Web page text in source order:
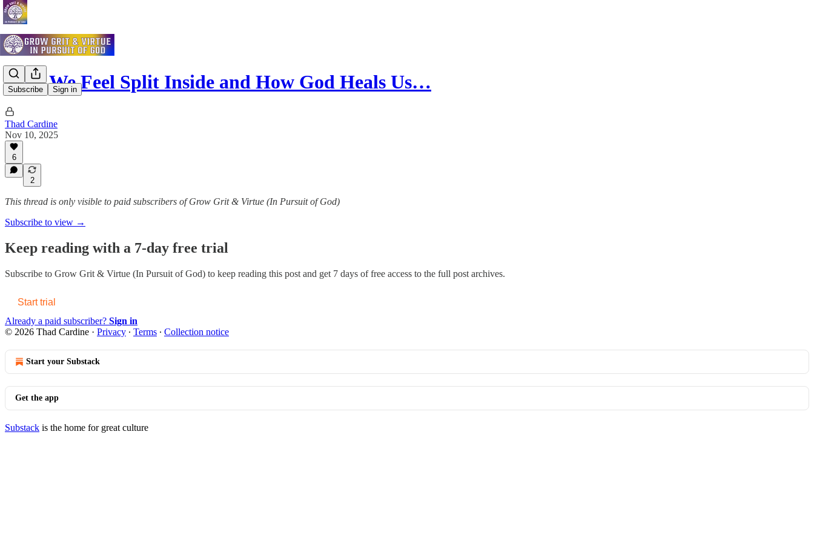
Subscribe Sign in
Why We Feel Split Inside and How God Heals Us…
Thad Cardine
Nov 10, 2025
6
2
This thread is only visible to paid subscribers of Grow Grit & Virtue (In Pursuit of God)
Subscribe to view →
Keep reading with a 7-day free trial
Subscribe to Grow Grit & Virtue (In Pursuit of God) to keep reading this post and get 7 days of free access to the full post archives.
Start trial
Already a paid subscriber? Sign in
© 2026 Thad Cardine · Privacy ∙ Terms ∙ Collection notice
Start your Substack
Get the app
Substack is the home for great culture